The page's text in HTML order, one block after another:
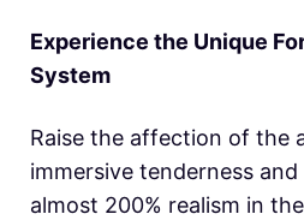
Experience the Unique
System
Raise the affection of the
immersive tenderness
almost 200% realism in